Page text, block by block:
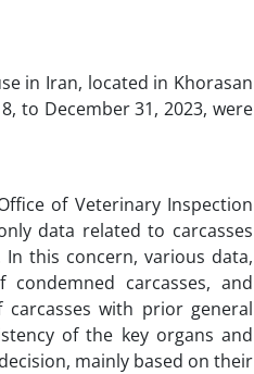
in Iran, located in Khorasan
to December 31, 2023, were
of Veterinary Inspection
data related to carcasses
this concern, various data,
carcasses, and
with prior general
of the key organs and
mainly based on their